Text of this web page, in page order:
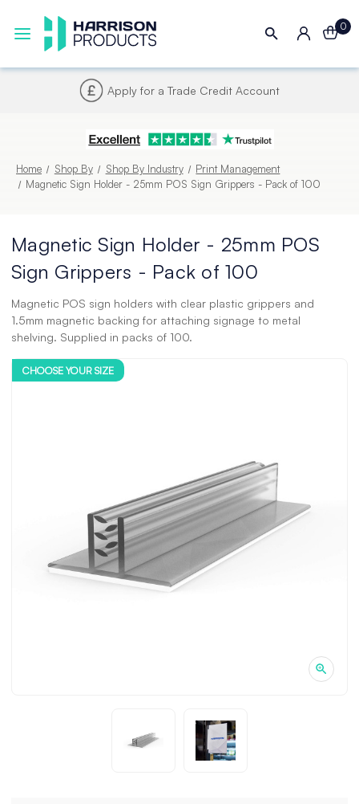
0
Next UK Delivery - Order by 4pm
Home Shop By Shop By Industry
Print Management
Magnetic Sign Holder - 25mm POS Sign Grippers - Pack of 100
CHOOSE YOUR SIZE
Magnetic Sign Holder - 25mm POS
Sign Grippers - Pack of 100
Magnetic POS sign holders with clear plastic grippers and
1.5mm magnetic backing for attaching signage to metal
shelving. Supplied in packs of 100.